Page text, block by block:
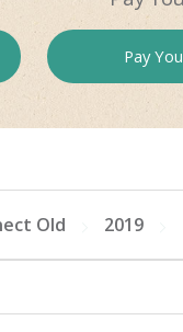
Pay
Old 2019